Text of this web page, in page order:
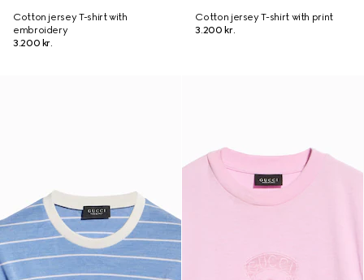
Cotton jersey T-shirt with
embroidery
3.200 kr.
Cotton jersey T-shirt with print
3.200 kr.